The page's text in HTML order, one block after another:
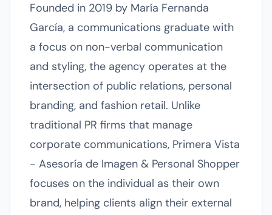
Founded in 2019 by María Fernanda
García, a communications graduate with
a focus on non-verbal communication
and styling, the agency operates at the
intersection of public relations, personal
branding, and fashion retail. Unlike
traditional PR firms that manage
corporate communications, Primera Vista
- Asesoría de Imagen & Personal Shopper
focuses on the individual as their own
brand, helping clients align their external